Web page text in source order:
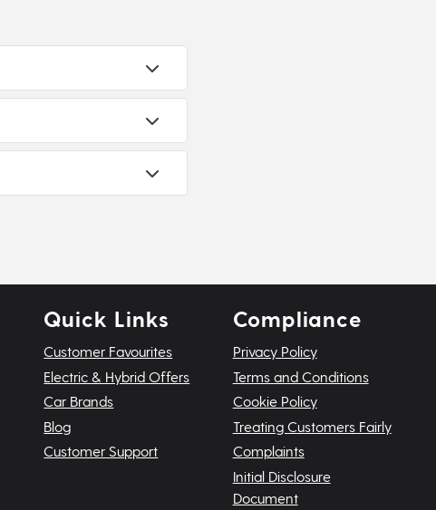
Quick Links
Customer Favourites
Electric & Hybrid Offers
Car Brands
Blog
Customer Support
Compliance
Privacy Policy
Terms and Conditions
Cookie Policy
Treating Customers Fairly
Complaints
Initial Disclosure
Document